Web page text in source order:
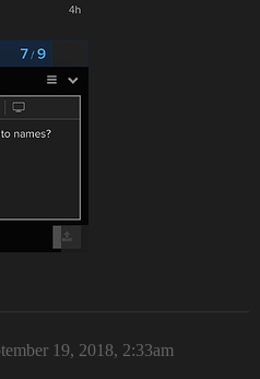
19, 2018, 2:33am